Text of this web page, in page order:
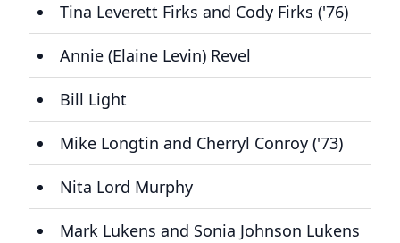
Tina Leverett Firks and Cody Firks ('76)
Annie (Elaine Levin) Revel
Bill Light
Mike Longtin and Cherryl Conroy ('73)
Nita Lord Murphy
Mark Lukens and Sonia Johnson Lukens